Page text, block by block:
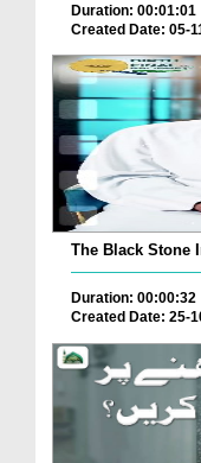
Duration: 00:01:01
Created Date: 05-
The Black Stone
Duration: 00:00:32
Created Date: 25-